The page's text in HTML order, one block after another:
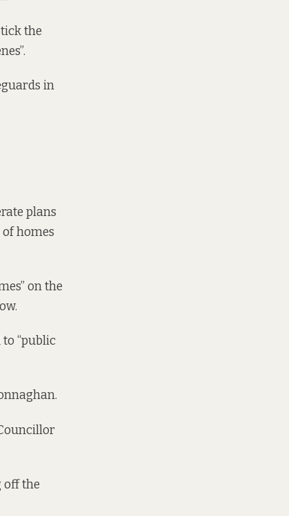
the
in
plans
homes
on the
“public
off the